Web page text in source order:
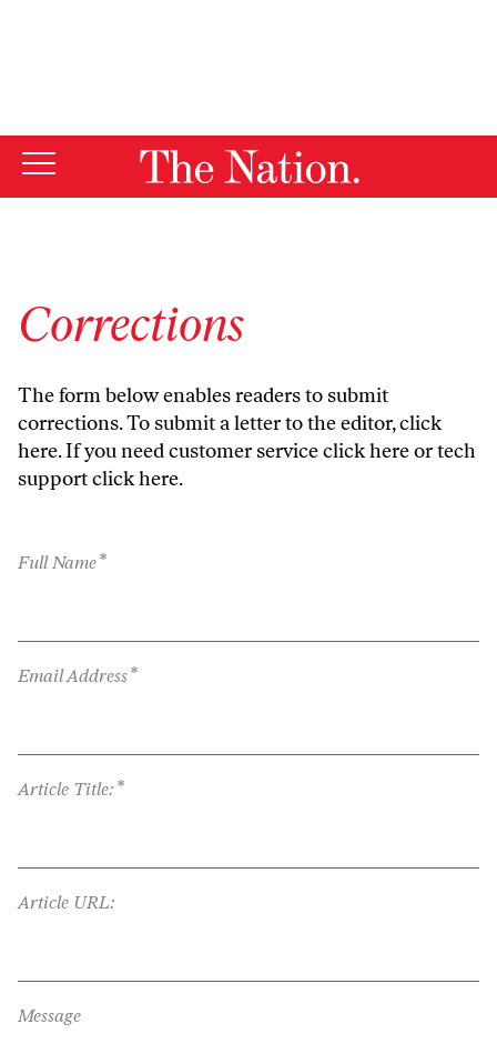
Corrections
The form below enables readers to submit
corrections. To submit a letter to the editor,click
here. If you need customer serviceclick hereor tech
supportclick here.
Full Name*
Email Address*
Article Title: *
Article URL:
Message